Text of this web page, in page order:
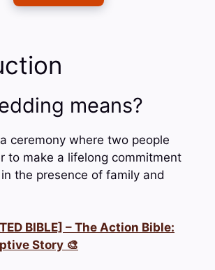
means?
ceremony where two people
to make a lifelong commitment
the presence of family and
BIBLE] – The Action Bible:
Story 🎨